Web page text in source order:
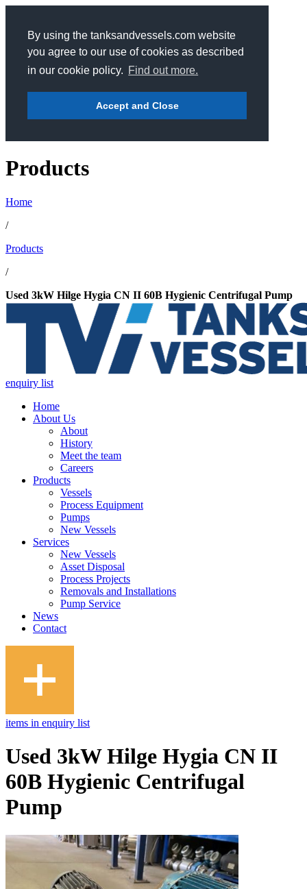
By using the tanksandvessels.com website
you agree to our use of cookies as described
in our cookie policy. Find out more.
Accept and Close
Products
Home
/
Products
/
Used 3kW Hilge Hygia CN II 60B Hygienic Centrifugal Pump
enquiry list
Home
About Us
About
History
Meet the team
Careers
Products
Vessels
Process Equipment
Pumps
New Vessels
Services
New Vessels
Asset Disposal
Process Projects
Removals and Installations
Pump Service
News
Contact
items in enquiry list
Used 3kW Hilge Hygia CN II
60B Hygienic Centrifugal
Pump